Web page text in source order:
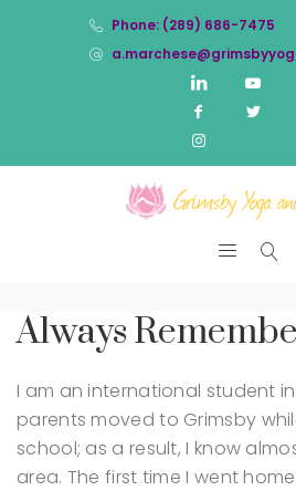
Phone: (289) 686-7475
Always
I am an international student
parents moved to Grimsby
school; as a result, I know
area. The first time I went